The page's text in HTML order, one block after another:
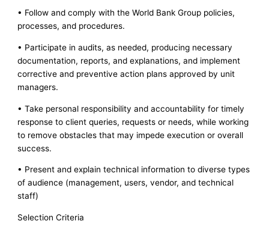
• Follow and comply with the World Bank Group policies,
processes, and procedures.
• Participate in audits, as needed, producing necessary
documentation, reports, and explanations, and implement
corrective and preventive action plans approved by unit
managers.
• Take personal responsibility and accountability for timely
response to client queries, requests or needs, while working
to remove obstacles that may impede execution or overall
success.
• Present and explain technical information to diverse types
of audience (management, users, vendor, and technical
staff)
Selection Criteria